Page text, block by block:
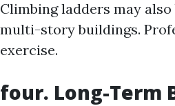
Climbing ladders may
multi-story buildings.
exercise.
four. Long-Term